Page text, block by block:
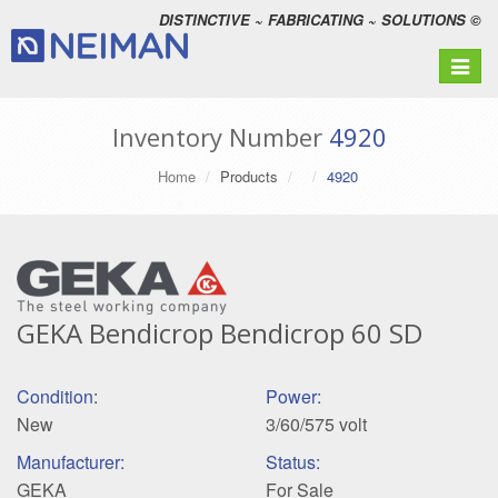
DISTINCTIVE ~ FABRICATING ~ SOLUTIONS ©
Toggle
Inventory Number 4920
Home Products 4920
GEKA Bendicrop Bendicrop 60 SD
Condition:
New
Manufacturer:
GEKA
Power:
3/60/575 volt
Status:
For Sale